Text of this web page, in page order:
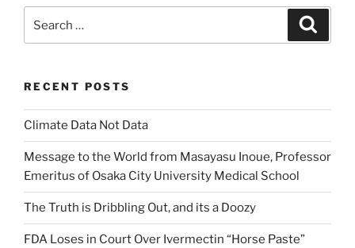
for:
RECENT POSTS
Climate Data Not Data
Message to the World from Masayasu Inoue, Professor
Emeritus of Osaka City University Medical School
The Truth is Dribbling Out, and its a Doozy
FDA Loses in Court Over Ivermectin “Horse Paste”